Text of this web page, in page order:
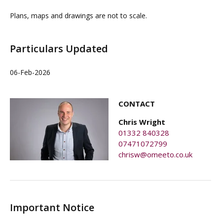
Plans, maps and drawings are not to scale.
Particulars Updated
06-Feb-2026
CONTACT
Chris Wright
01332 840328
07471072799
chrisw@omeeto.co.uk
Important Notice